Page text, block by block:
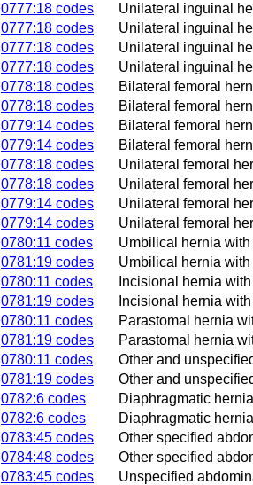
0777:18 codes
Unilateral inguinal
0777:18 codes
Unilateral inguinal
0777:18 codes
Unilateral inguinal
0777:18 codes
Unilateral inguinal
0778:18 codes
Bilateral femoral
0778:18 codes
Bilateral femoral
0779:14 codes
Bilateral femoral
0779:14 codes
Bilateral femoral
0778:18 codes
Unilateral femoral
0778:18 codes
Unilateral femoral
0779:14 codes
Unilateral femoral
0779:14 codes
Unilateral femoral
0780:11 codes
Umbilical hernia
0781:19 codes
Umbilical hernia
0780:11 codes
Incisional hernia
0781:19 codes
Incisional hernia
0780:11 codes
Parastomal hernia
0781:19 codes
Parastomal hernia
0780:11 codes
Other and
0781:19 codes
Other and
0782:6 codes
Diaphragmatic
0782:6 codes
Diaphragmatic
0783:45 codes
Other specified
0784:48 codes
Other specified
0783:45 codes
Unspecified